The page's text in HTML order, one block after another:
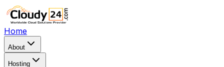
Home
About
Hosting